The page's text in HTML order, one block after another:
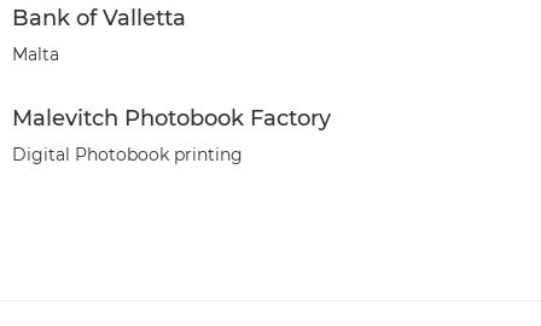
Bank of Valletta
Malta
Malevitch Photobook Factory
Digital Photobook printing